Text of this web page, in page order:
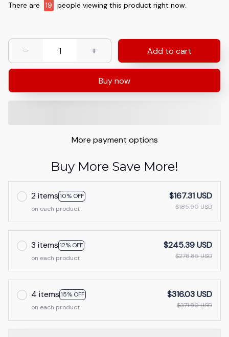
There are 19 people viewing this product right now.
Add to cart
Buy now
More payment options
Buy More Save More!
2 items 10% OFF
on each product
$167.31 USD
$185.90 USD
3 items 12% OFF
on each product
$245.39 USD
$278.85 USD
4 items 15% OFF
on each product
$316.03 USD
$371.80 USD